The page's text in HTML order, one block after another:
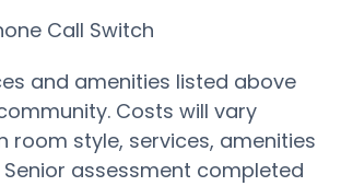
Call Switch
and amenities listed above
Costs will vary
room style, services, amenities
assessment completed